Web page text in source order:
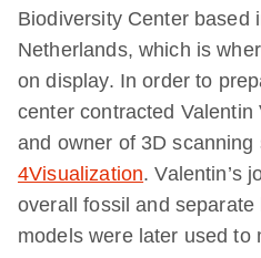
Biodiversity Center based
Netherlands, which is
on display. In order to
center contracted
and owner of 3D
4Visualization. Valentin’s
overall fossil and
models were later used to